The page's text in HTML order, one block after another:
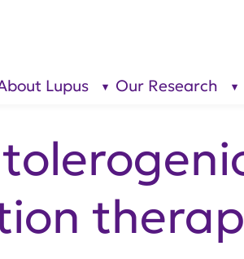
show
Lupus
show
Our Research